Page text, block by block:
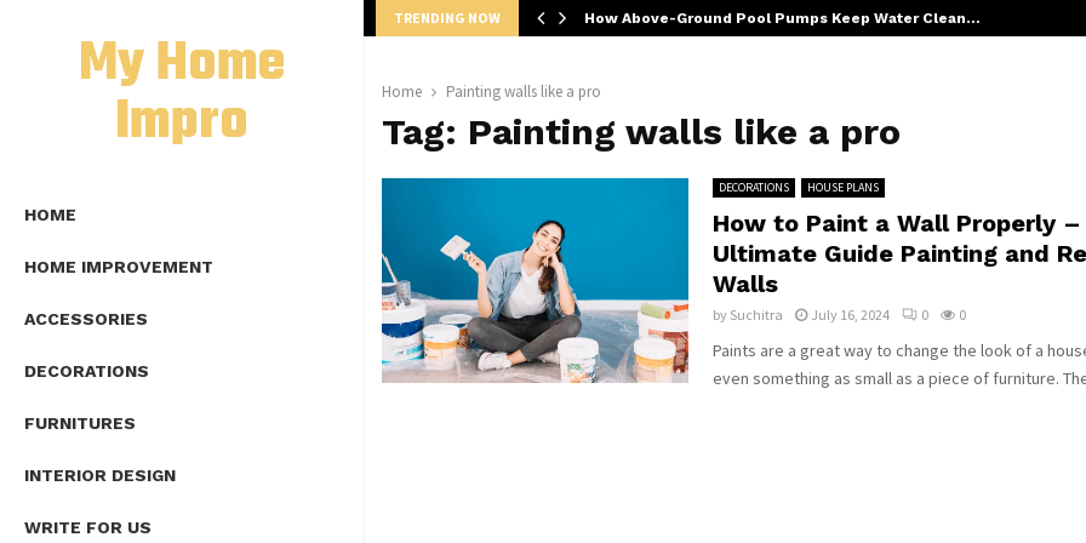
My Home
Impro
HOME
HOME IMPROVEMENT
ACCESSORIES
DECORATIONS
FURNITURES
INTERIOR DESIGN
WRITE FOR US
TRENDING NOW How Above-Ground Pool Pumps Keep Water Clean…
Home Painting walls like a pro
Tag: Painting walls like a pro
DECORATIONS HOUSE PLANS
How to Paint a Wall Properly
Ultimate Guide Painting and
Walls
by Suchitra July 16, 2024 0 0
Paints are a great way to change the look of a
even something as small as a piece of furniture.